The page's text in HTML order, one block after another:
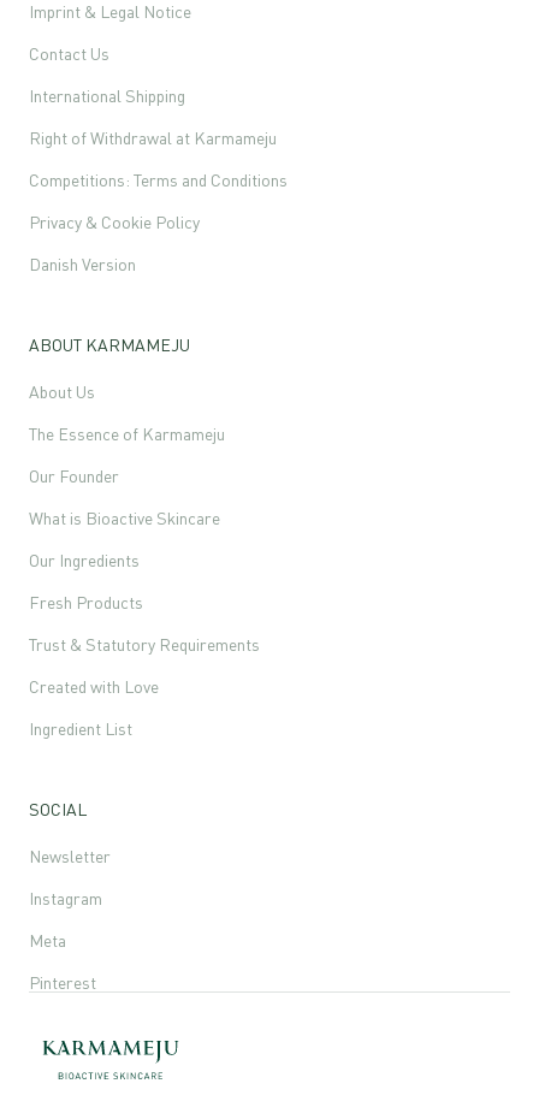
Imprint & Legal Notice
Contact Us
International Shipping
Right of Withdrawal at Karmameju
Competitions: Terms and Conditions
Privacy & Cookie Policy
Danish Version
ABOUT KARMAMEJU
About Us
The Essence of Karmameju
Our Founder
What is Bioactive Skincare
Our Ingredients
Fresh Products
Trust & Statutory Requirements
Created with Love
Ingredient List
SOCIAL
Newsletter
Instagram
Meta
Pinterest